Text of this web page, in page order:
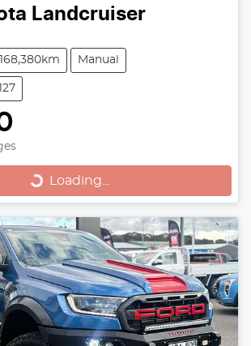
Landcruiser
168,380km Manual
Loading... Loading...